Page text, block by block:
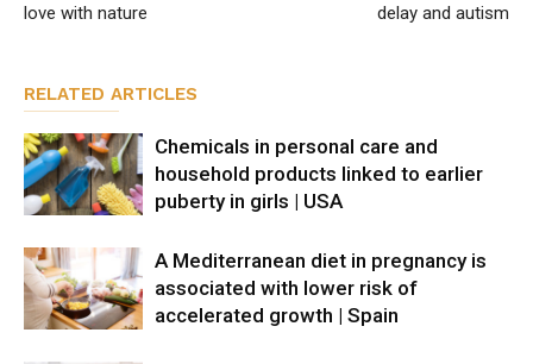
love with nature
delay and autism
RELATED ARTICLES
Chemicals in personal care and
household products linked to earlier
puberty in girls | USA
A Mediterranean diet in pregnancy is
associated with lower risk of
accelerated growth | Spain